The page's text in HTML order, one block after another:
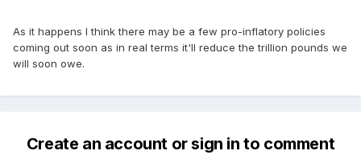
As it happens I think there may be a few pro-inflatory policies
coming out soon as in real terms it'll reduce the trillion pounds we
will soon owe.
Create an account or sign in to comment